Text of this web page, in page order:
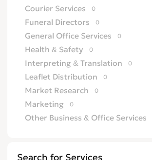
Courier Services 0
Funeral Directors 0
General Office Services 0
Health & Safety 0
Interpreting & Translation 0
Leaflet Distribution 0
Market Research 0
Marketing 0
Other Business & Office Services
0
Search for Services